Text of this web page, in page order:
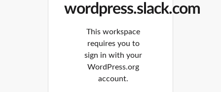
wordpress.slack.com
This workspace
requires you to
sign in with your
WordPress.org
account.